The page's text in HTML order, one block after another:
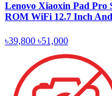
Lenovo Xiaoxin Pad Pro
ROM WiFi 12.7 Inch
৳39,800 ৳51,000